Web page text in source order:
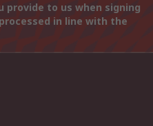
provide to us when signing
in line with the